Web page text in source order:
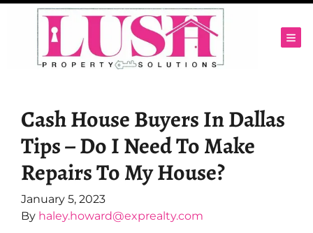
Cash House Buyers In Dallas
Tips – Do I Need To Make
Repairs To My House?
January 5, 2023
By haley.howard@exprealty.com